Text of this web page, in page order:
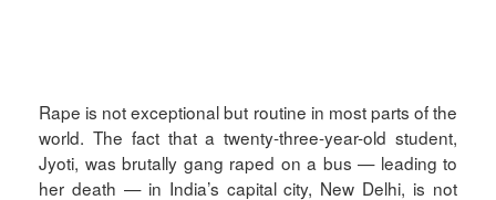
Rape is not exceptional but routine in most parts of the
world. The fact that a twenty-three-year-old student,
Jyoti, was brutally gang raped on a bus — leading to
her death — in India’s capital city, New Delhi, is not